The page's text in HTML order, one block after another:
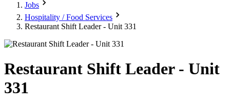
Jobs
Hospitality / Food Services
Restaurant Shift Leader - Unit 331
Restaurant Shift Leader - Unit
331